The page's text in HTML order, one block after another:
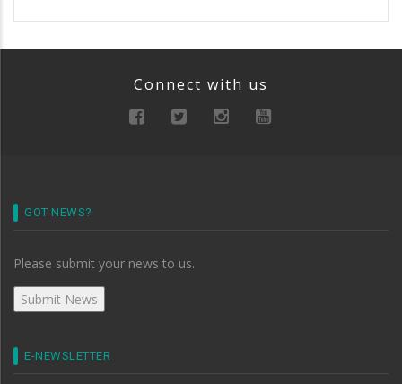
Connect with us
GOT NEWS?
Please submit your news to us.
E-NEWSLETTER